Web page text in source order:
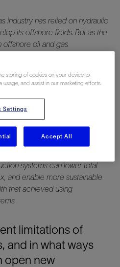
industry has relied on hydraulic
its offshore fields. But as the
offshore oil and gas
returns from new
Production Systems
systems can lower total
and enable more sustainable
that achieved using
limitations of
and in what ways
open new
storing of cookies on your device to
usage, and assist in our marketing efforts.
Settings
Accept All